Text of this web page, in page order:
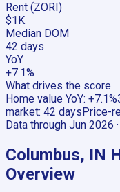
Rent (ZORI)
$1K
Median DOM
42 days
YoY
+7.1%
What drives the score
Home value YoY: +7.1%
market: 42 days Price-
Data through Jun 2026
Columbus, IN
Overview